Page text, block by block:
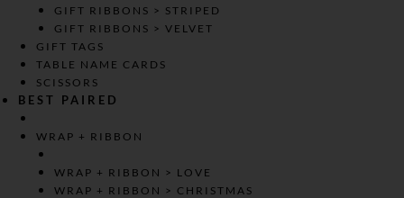
GIFT RIBBONS > STRIPED
GIFT RIBBONS > VELVET
GIFT TAGS
TABLE NAME CARDS
SCISSORS
BEST PAIRED
WRAP + RIBBON
WRAP + RIBBON > LOVE
WRAP + RIBBON > CHRISTMAS